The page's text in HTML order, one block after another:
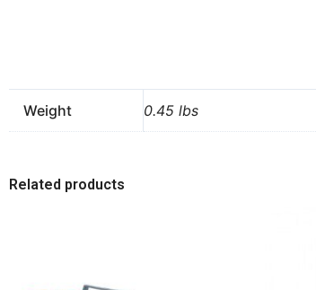
Weight 0.45 lbs
Related products